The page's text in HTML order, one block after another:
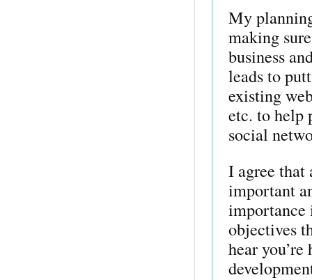
My
making
business
leads to
existing
etc. to help
social
I agree that
important
importance
objectives
hear